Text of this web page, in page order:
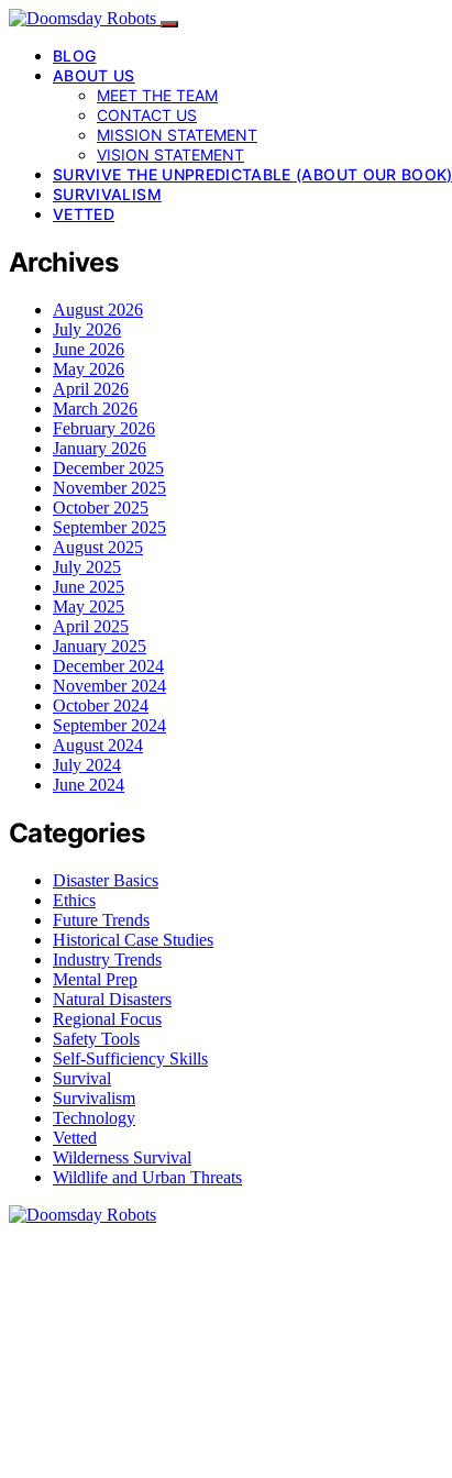
BLOG
ABOUT US
MEET THE TEAM
CONTACT US
MISSION STATEMENT
VISION STATEMENT
SURVIVE THE UNPREDICTABLE (ABOUT OUR BOOK)
SURVIVALISM
VETTED
Archives
August 2026
July 2026
June 2026
May 2026
April 2026
March 2026
February 2026
January 2026
December 2025
November 2025
October 2025
September 2025
August 2025
July 2025
June 2025
May 2025
April 2025
January 2025
December 2024
November 2024
October 2024
September 2024
August 2024
July 2024
June 2024
Categories
Disaster Basics
Ethics
Future Trends
Historical Case Studies
Industry Trends
Mental Prep
Natural Disasters
Regional Focus
Safety Tools
Self-Sufficiency Skills
Survival
Survivalism
Technology
Vetted
Wilderness Survival
Wildlife and Urban Threats